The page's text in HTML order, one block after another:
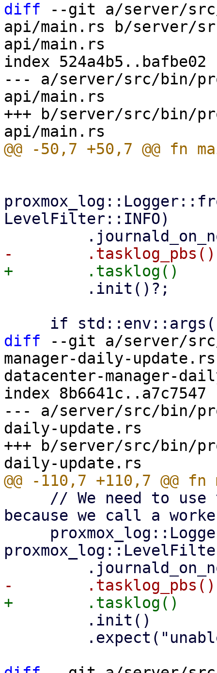
diff --git a/server/src/
api/main.rs b/server/
api/main.rs
index 524a4b5..bafbe02
--- a/server/src/bin/
api/main.rs
+++ b/server/src/bin/
LevelFilter::INFO)
diff --git a/server/src/
manager-daily-
datacenter-manager-
index 8b6641c..a7c7547
--- a/server/src/bin/
daily-update.rs
+++ b/server/src/bin/
because we call a